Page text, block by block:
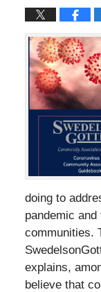
doing to
pandemic
communities.
explains,
believe that